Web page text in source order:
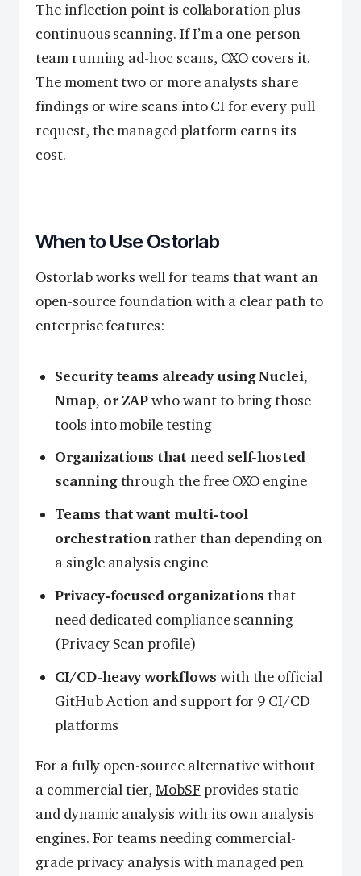
The inflection point is collaboration plus
continuous scanning. If I’m a one-person
team running ad-hoc scans, OXO covers it.
The moment two or more analysts share
findings or wire scans into CI for every pull
request, the managed platform earns its
cost.
When to Use Ostorlab
Ostorlab works well for teams that want an
open-source foundation with a clear path to
enterprise features:
Security teams already using Nuclei,
Nmap, or ZAPwho want to bring those
tools into mobile testing
Organizations that need self-hosted
scanningthrough the free OXO engine
Teams that want multi-tool
orchestrationrather than depending on
a single analysis engine
Privacy-focused organizations that
need dedicated compliance scanning
(Privacy Scan profile)
CI/CD-heavy workflows with the official
GitHub Action and support for 9 CI/CD
platforms
For a fully open-source alternative without
a commercial tier, MobSF provides static
and dynamic analysis with its own analysis
engines. For teams needing commercial-
grade privacy analysis with managed pen